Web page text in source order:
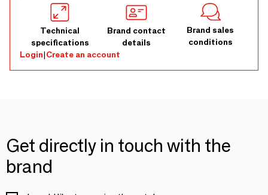
Technical
specifications
Brand contact
details
Brand sales
conditions
Login|Create an account
Get directly in touch with the
brand